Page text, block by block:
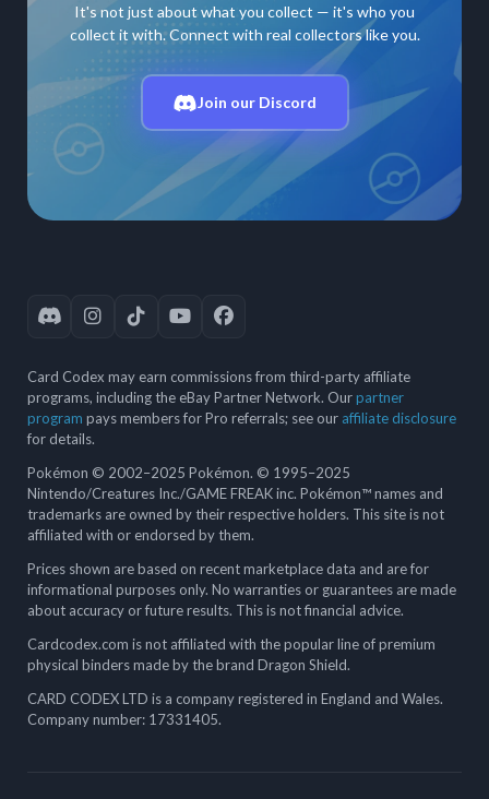
It's not just about what you collect — it's who you
collect it with. Connect with real collectors like you.
Join our Discord
Card Codex may earn commissions from third-party affiliate
programs, including the eBay Partner Network. Ourpartner
program pays members for Pro referrals; see our affiliate disclosure
for details.
Pokémon © 2002–2025 Pokémon. © 1995–2025
Nintendo/Creatures Inc./GAME FREAK inc. Pokémon™ names and
trademarks are owned by their respective holders. This site is not
affiliated with or endorsed by them.
Prices shown are based on recent marketplace data and are for
informational purposes only. No warranties or guarantees are made
about accuracy or future results. This is not financial advice.
Cardcodex.com is not affiliated with the popular line of premium
physical binders made by the brand Dragon Shield.
CARD CODEX LTD is a company registered in England and Wales.
Company number: 17331405.